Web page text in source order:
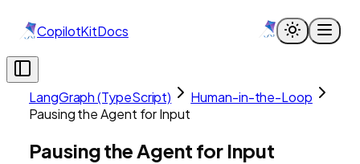
CopilotKitDocs
LangGraph (TypeScript)
Human-in-the-Loop
Pausing the Agent for Input
Pausing the Agent for Input